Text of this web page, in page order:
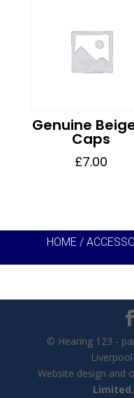
Genuine
Caps
£7.00
HOME /
© Hearing 123 -
Website design and
Limited